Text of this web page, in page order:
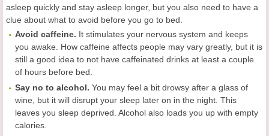
asleep quickly and stay asleep longer, but you also need to have a
clue about what to avoid before you go to bed.
Avoid caffeine. It stimulates your nervous system and keeps
you awake. How caffeine affects people may vary greatly, but it is
still a good idea to not have caffeinated drinks at least a couple
of hours before bed.
Say no to alcohol. You may feel a bit drowsy after a glass of
wine, but it will disrupt your sleep later on in the night. This
leaves you sleep deprived. Alcohol also loads you up with empty
calories.